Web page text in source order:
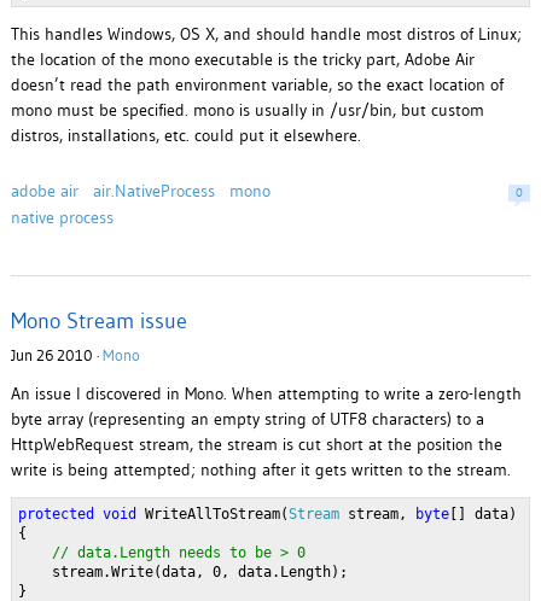
This handles Windows, OS X, and should handle most distros of Linux;
the location of the mono executable is the tricky part, Adobe Air
doesn’t read the path environment variable, so the exact location of
mono must be specified. mono is usually in /usr/bin, but custom
distros, installations, etc. could put it elsewhere.
adobe air air.NativeProcess
mono
native process
0
Mono Stream issue
Jun 26 2010 · Mono
An issue I discovered in Mono. When attempting to write a zero-length
byte array (representing an empty string of UTF8 characters) to a
HttpWebRequest stream, the stream is cut short at the position the
write is being attempted; nothing after it gets written to the stream.
protected void WriteAllToStream(Stream stream, byte[] data)
{
// data.Length needs to be > 0
    stream.Write(data, 0, data.Length);
}